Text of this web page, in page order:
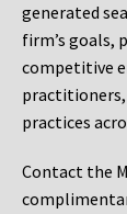
generated
firm’s goals,
competitive
practices
Contact the